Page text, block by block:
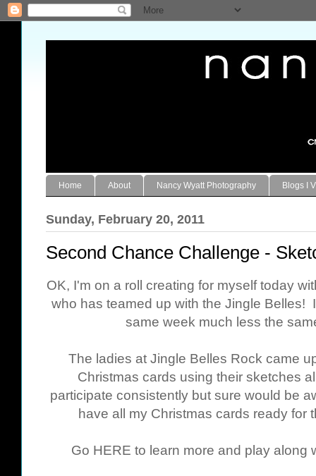
Home About Nancy Wyatt Photography Blogs I
Sunday, February 20, 2011
Second Chance Challenge -
OK, I'm on a roll creating for myself today
who has teamed up with the Jingle Belles!
same week much less the
The ladies at Jingle Belles Rock came
Christmas cards using their sketches
participate consistently but sure would be
have all my Christmas cards ready for
Go HERE to learn more and play along